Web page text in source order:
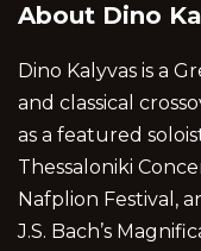
About Dino
Dino Kalyvas is a
and classical
as a featured
Thessaloniki
Nafplion Festival,
J.S. Bach’s